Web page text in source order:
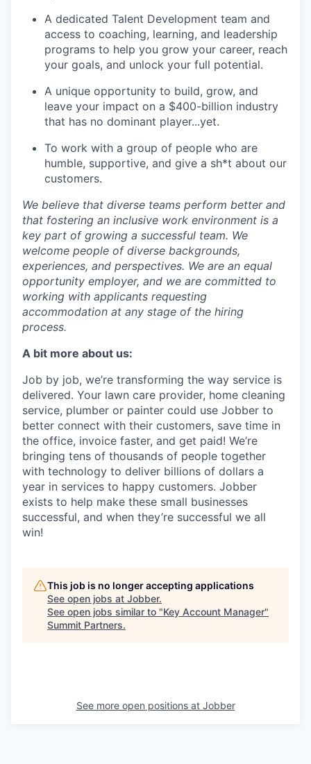
A dedicated Talent Development team and
access to coaching, learning, and leadership
programs to help you grow your career, reach
your goals, and unlock your full potential.
A unique opportunity to build, grow, and
leave your impact on a $400-billion industry
that has no dominant player...yet.
To work with a group of people who are
humble, supportive, and give a sh*t about our
customers.
We believe that diverse teams perform better and
that fostering an inclusive work environment is a
key part of growing a successful team. We
welcome people of diverse backgrounds,
experiences, and perspectives. We are an equal
opportunity employer, and we are committed to
working with applicants requesting
accommodation at any stage of the hiring
process.
A bit more about us:
Job by job, we’re transforming the way service is
delivered. Your lawn care provider, home cleaning
service, plumber or painter could use Jobber to
better connect with their customers, save time in
the office, invoice faster, and get paid! We’re
bringing tens of thousands of people together
with technology to deliver billions of dollars a
year in services to happy customers. Jobber
exists to help make these small businesses
successful, and when they’re successful we all
win!
This job is no longer accepting applications
See open jobs at Jobber.
See open jobs similar to "Key Account Manager"
Summit Partners.
See more open positions at Jobber